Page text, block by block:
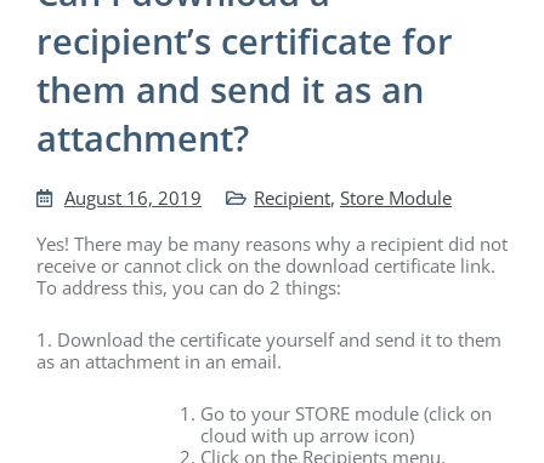
recipient’s certificate for
them and send it as an
attachment?
August 16, 2019 Recipient, Store Module
Yes! There may be many reasons why a recipient did not
receive or cannot click on the download certificate link.
To address this, you can do 2 things:
1. Download the certificate yourself and send it to them
as an attachment in an email.
Go to your STORE module (click on
cloud with up arrow icon)
Click on the Recipients menu.